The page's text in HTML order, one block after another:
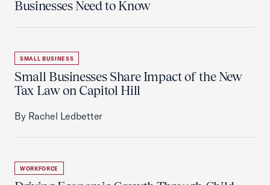
Businesses Need to Know
SMALL BUSINESS
Small Businesses Share Impact of the New
Tax Law on Capitol Hill
By Rachel Ledbetter
WORKFORCE